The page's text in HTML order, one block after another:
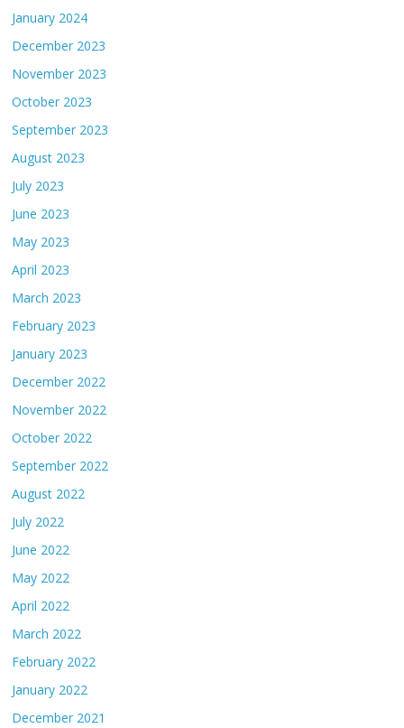
January 2024
December 2023
November 2023
October 2023
September 2023
August 2023
July 2023
June 2023
May 2023
April 2023
March 2023
February 2023
January 2023
December 2022
November 2022
October 2022
September 2022
August 2022
July 2022
June 2022
May 2022
April 2022
March 2022
February 2022
January 2022
December 2021